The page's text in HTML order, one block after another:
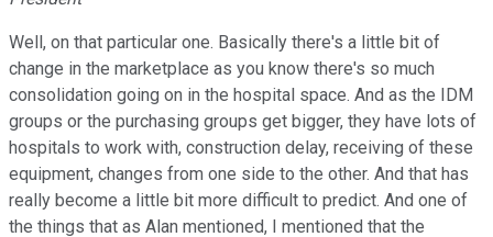
Well, on that particular one. Basically there's a little bit of
change in the marketplace as you know there's so much
consolidation going on in the hospital space. And as the IDM
groups or the purchasing groups get bigger, they have lots of
hospitals to work with, construction delay, receiving of these
equipment, changes from one side to the other. And that has
really become a little bit more difficult to predict. And one of
the things that as Alan mentioned, I mentioned that the